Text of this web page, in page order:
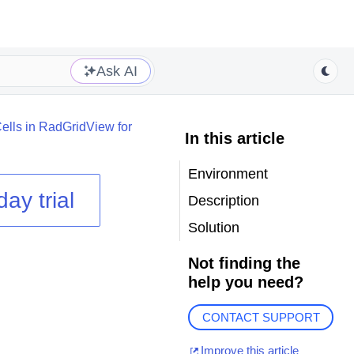
Ask AI
in RadGridView for
trial
In this article
Environment
Description
Solution
Not finding the
help you need?
CONTACT SUPPORT
Improve this article